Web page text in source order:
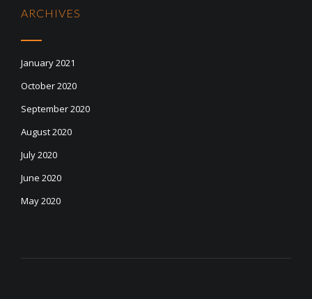
ARCHIVES
January 2021
October 2020
September 2020
August 2020
July 2020
June 2020
May 2020